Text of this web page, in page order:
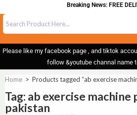
Breaking News: FREE
Please like my facebook page , and tiktok
follow &youtube channal name
Home > Products tagged “ab exercise
Tag: ab exercise machine
pakistan